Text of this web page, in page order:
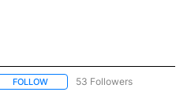
FOLLOW FOLLOW "NEWS" TO RECEIVE
53 Followers